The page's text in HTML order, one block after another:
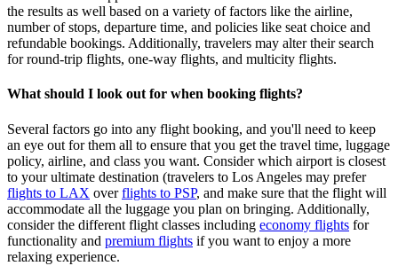
the results as well based on a variety of factors like the airline,
number of stops, departure time, and policies like seat choice and
refundable bookings. Additionally, travelers may alter their search
for round-trip flights, one-way flights, and multicity flights.
What should I look out for when booking flights?
Several factors go into any flight booking, and you'll need to keep
an eye out for them all to ensure that you get the travel time, luggage
policy, airline, and class you want. Consider which airport is closest
to your ultimate destination (travelers to Los Angeles may prefer
flights to LAX overflights to PSP, and make sure that the flight will
accommodate all the luggage you plan on bringing. Additionally,
consider the different flight classes including economy flights for
functionality and premium flights if you want to enjoy a more
relaxing experience.